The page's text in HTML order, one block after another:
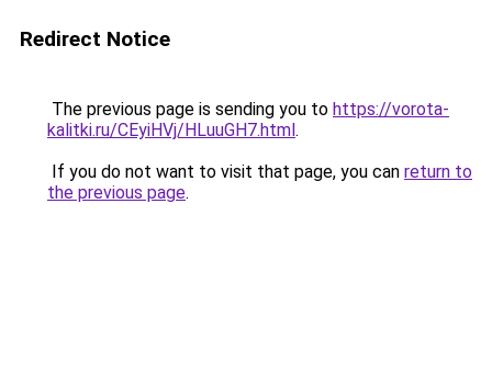
Redirect Notice
The previous page is sending you to https://vorota-
kalitki.ru/CEyiHVj/HLuuGH7.html.
If you do not want to visit that page, you can return to
the previous page.